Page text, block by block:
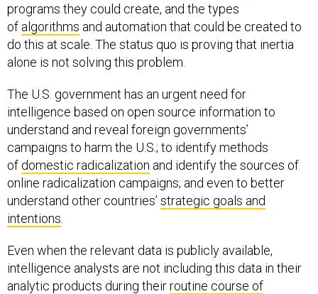
programs they could create, and the types
of algorithms and automation that could be created to
do this at scale. The status quo is proving that inertia
alone is not solving this problem.
The U.S. government has an urgent need for
intelligence based on open source information to
understand and reveal foreign governments’
campaigns to harm the U.S.; to identify methods
of domestic radicalization and identify the sources of
online radicalization campaigns; and even to better
understand other countries’ strategic goals and
intentions
Even when the relevant data is publicly available,
intelligence analysts are not including this data in their
analytic products during theirroutine course of